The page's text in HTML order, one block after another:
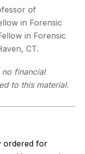
of
in Forensic
in Forensic
CT.
no financial
to this material.
ordered for